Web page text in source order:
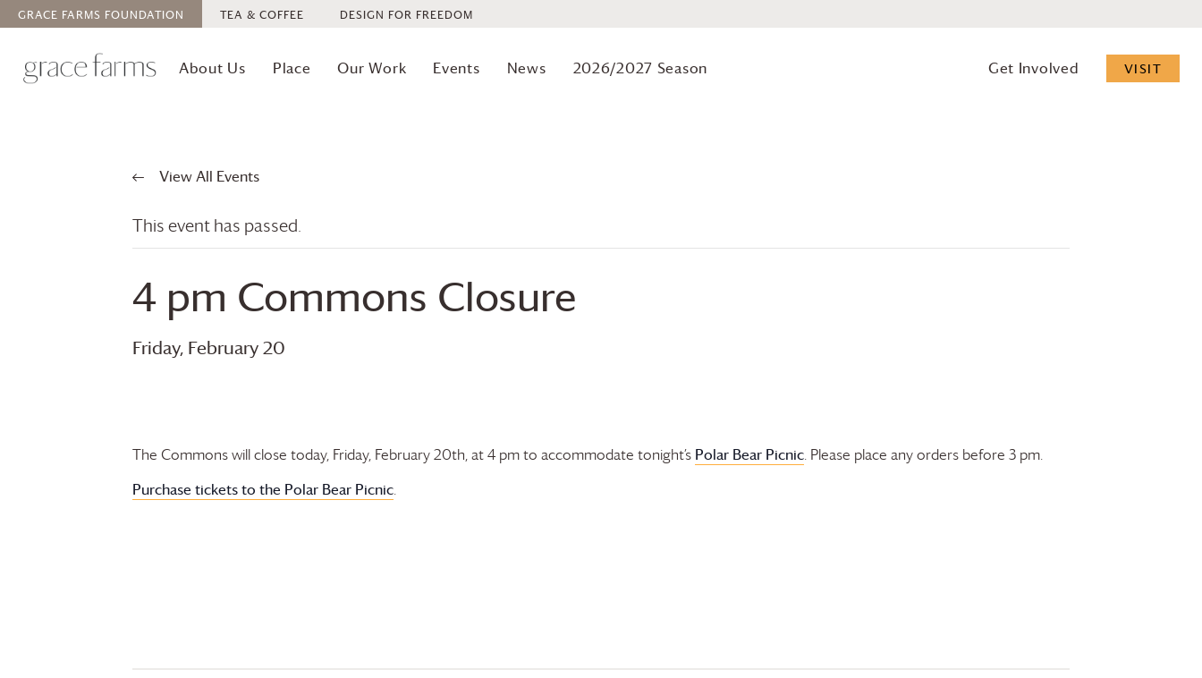
GRACE FARMS FOUNDATION TEA & COFFEE DESIGN FOR FREEDOM
About Us Place Our Work Events News 2026/2027 Season Get Involved VISIT
View All Events
This event has passed.
4 pm Commons Closure
Friday, February 20
The Commons will close today, Friday, February 20th, at 4 pm to accommodate tonight’s Polar Bear Picnic. Please place any orders before 3 pm.
Purchase tickets to the Polar Bear Picnic.